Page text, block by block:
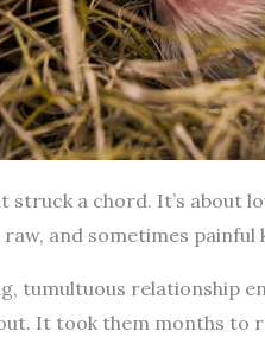
a chord. It’s about
and sometimes painful
tumultuous relationship
It took them months to